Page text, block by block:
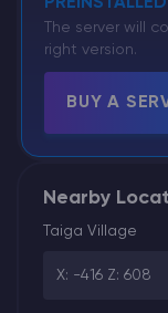
PREINSTALLED
The server will
right version.
BUY A
Nearby
Taiga Village
X: -416 Z: 608